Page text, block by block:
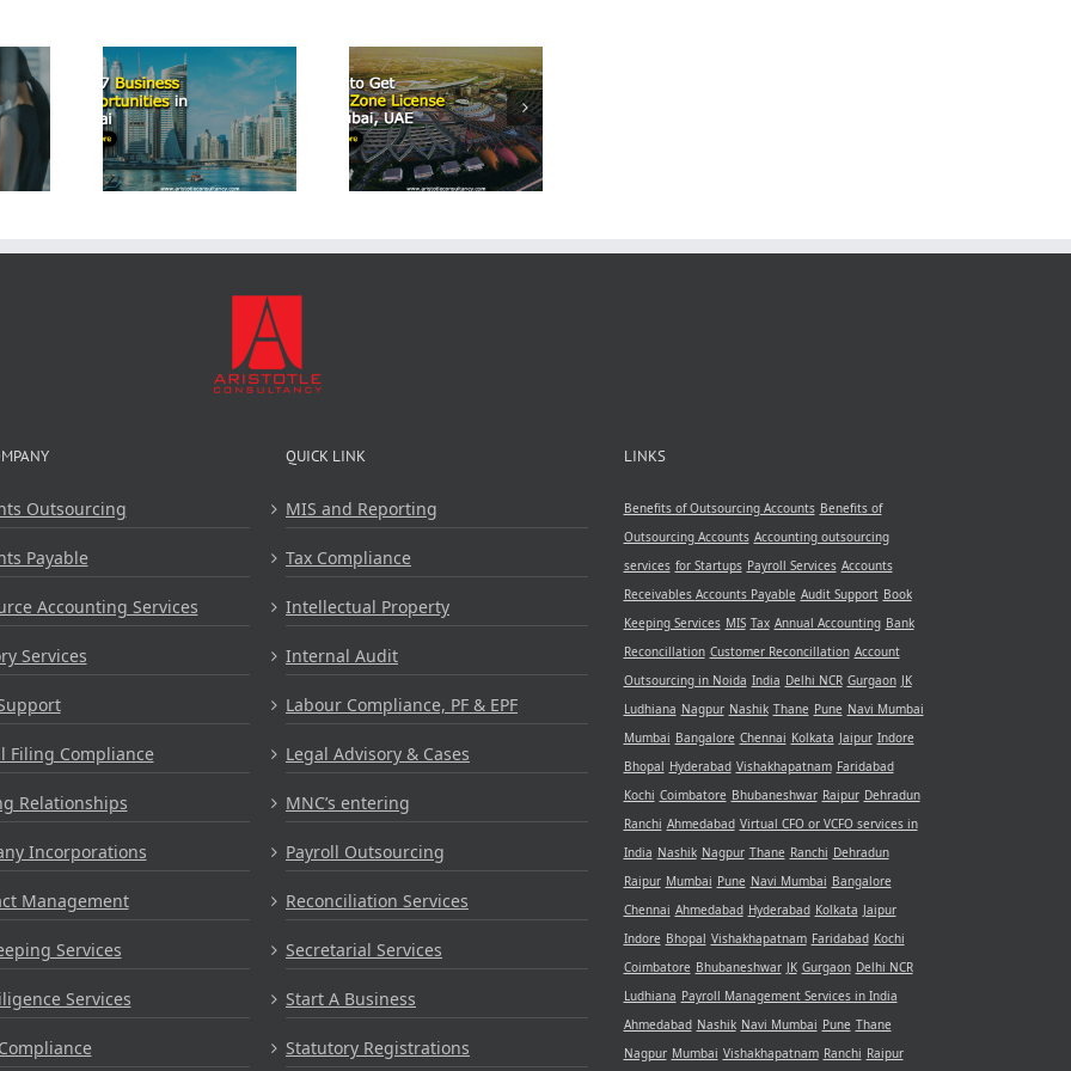
7
How to Get
Free Zone
License in
Airbnb
Business in
Dubai: A
Comprehensive
Outsourcing
Payable
Accounting Services
Services
Filing Compliance
Relationships
Incorporations
Management
Services
Services
QUICK LINK
MIS and Reporting
Tax Compliance
Intellectual Property
Internal Audit
Labour Compliance, PF & EPF
Legal Advisory & Cases
MNC’s entering
Payroll Outsourcing
Reconciliation Services
Secretarial Services
Start A Business
Statutory Registrations
LINKS
Benefits of Outsourcing Accounts Benefits of
Outsourcing Accounts Accounting outsourcing
services for Startups Payroll Services Accounts
Receivables Accounts Payable Audit Support Book
Keeping Services MIS Tax Annual Accounting Bank
Reconcillation Customer Reconcillation Account
Outsourcing in Noida India Delhi NCR Gurgaon JK
Ludhiana Nagpur Nashik Thane Pune Navi Mumbai
Mumbai Bangalore Chennai Kolkata Jaipur Indore
Bhopal Hyderabad Vishakhapatnam Faridabad
Kochi Coimbatore Bhubaneshwar Raipur Dehradun
Ranchi Ahmedabad Virtual CFO or VCFO services in
India Nashik Nagpur Thane Ranchi Dehradun
Raipur Mumbai Pune Navi Mumbai Bangalore
Chennai Ahmedabad Hyderabad Kolkata Jaipur
Indore Bhopal Vishakhapatnam Faridabad Kochi
Coimbatore Bhubaneshwar JK Gurgaon Delhi NCR
Ludhiana Payroll Management Services in India
Ahmedabad Nashik Navi Mumbai Pune Thane
Nagpur Mumbai Vishakhapatnam Ranchi Raipur